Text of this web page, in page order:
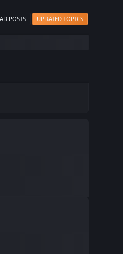
POSTS UPDATED TOPICS